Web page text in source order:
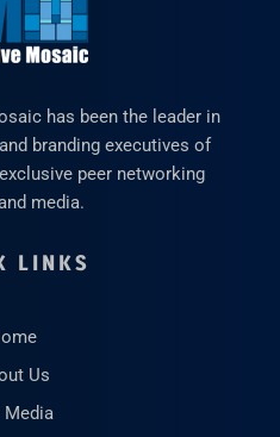
has been the leader in
branding executives of
peer networking
media.
LINKS
Us
Media